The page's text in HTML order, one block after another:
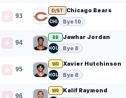
93
D/ST Chicago Bears
CHI Bye 10
94
RB Jawhar Jordan
HOU Bye 8
95
WR Xavier Hutchinson
HOU Bye 8
96
WR Kalif Raymond